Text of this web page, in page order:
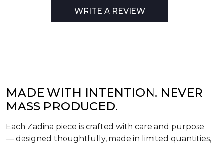
WRITE A REVIEW
MADE WITH INTENTION. NEVER
MASS PRODUCED.
Each Zadina piece is crafted with care and purpose
— designed thoughtfully, made in limited quantities,